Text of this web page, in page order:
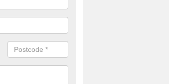
be the best options for you.